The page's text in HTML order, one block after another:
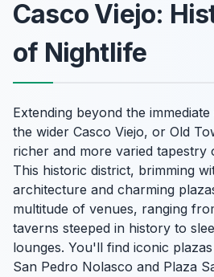
Casco Viejo:
of Nightlife
Extending beyond the
the wider Casco Viejo, or Old
richer and more varied tapestry
This historic district, brimming
architecture and charming
multitude of venues, ranging
taverns steeped in history to
lounges. You'll find iconic
San Pedro Nolasco and Plaza